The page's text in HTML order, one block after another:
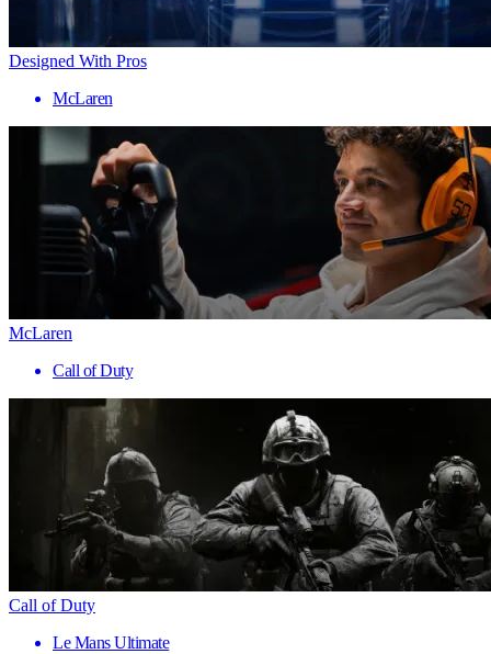
Designed With Pros
McLaren
McLaren
Call of Duty
Call of Duty
Le Mans Ultimate